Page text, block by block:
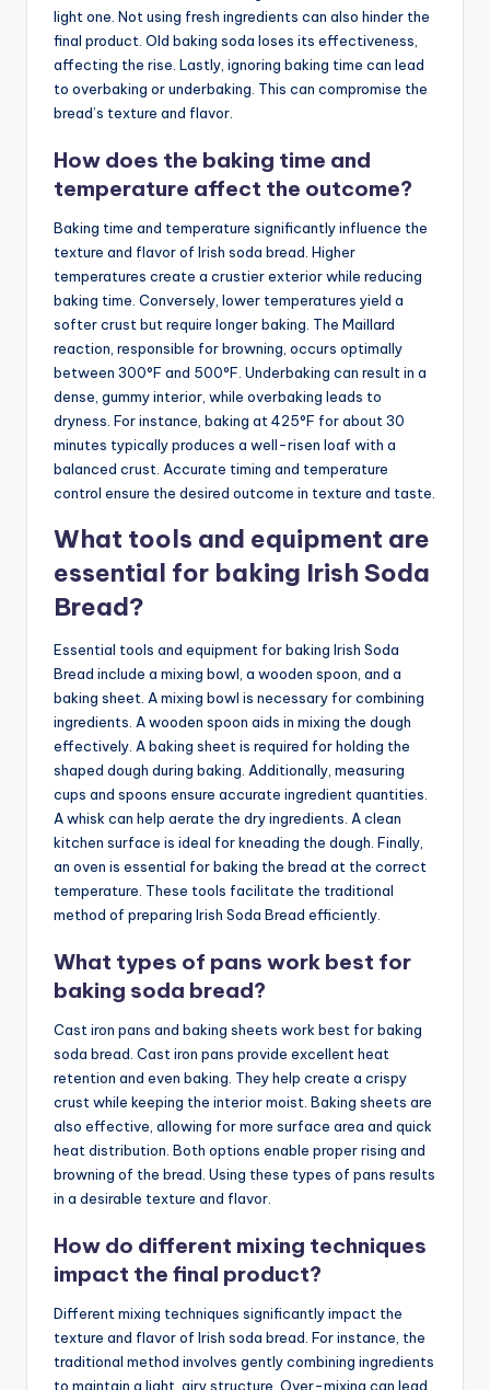
light one. Not using fresh ingredients can also hinder the
final product. Old baking soda loses its effectiveness,
affecting the rise. Lastly, ignoring baking time can lead
to overbaking or underbaking. This can compromise the
bread’s texture and flavor.
How does the baking time and
temperature affect the outcome?
Baking time and temperature significantly influence the
texture and flavor of Irish soda bread. Higher
temperatures create a crustier exterior while reducing
baking time. Conversely, lower temperatures yield a
softer crust but require longer baking. The Maillard
reaction, responsible for browning, occurs optimally
between 300°F and 500°F. Underbaking can result in a
dense, gummy interior, while overbaking leads to
dryness. For instance, baking at 425°F for about 30
minutes typically produces a well-risen loaf with a
balanced crust. Accurate timing and temperature
control ensure the desired outcome in texture and taste.
What tools and equipment are
essential for baking Irish Soda
Bread?
Essential tools and equipment for baking Irish Soda
Bread include a mixing bowl, a wooden spoon, and a
baking sheet. A mixing bowl is necessary for combining
ingredients. A wooden spoon aids in mixing the dough
effectively. A baking sheet is required for holding the
shaped dough during baking. Additionally, measuring
cups and spoons ensure accurate ingredient quantities.
A whisk can help aerate the dry ingredients. A clean
kitchen surface is ideal for kneading the dough. Finally,
an oven is essential for baking the bread at the correct
temperature. These tools facilitate the traditional
method of preparing Irish Soda Bread efficiently.
What types of pans work best for
baking soda bread?
Cast iron pans and baking sheets work best for baking
soda bread. Cast iron pans provide excellent heat
retention and even baking. They help create a crispy
crust while keeping the interior moist. Baking sheets are
also effective, allowing for more surface area and quick
heat distribution. Both options enable proper rising and
browning of the bread. Using these types of pans results
in a desirable texture and flavor.
How do different mixing techniques
impact the final product?
Different mixing techniques significantly impact the
texture and flavor of Irish soda bread. For instance, the
traditional method involves gently combining ingredients
to maintain a light, airy structure. Over-mixing can lead